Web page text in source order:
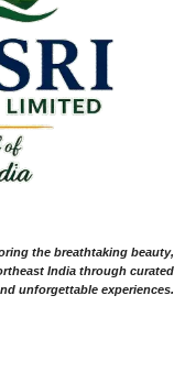
the breathtaking beauty,
India through curated
unforgettable experiences.